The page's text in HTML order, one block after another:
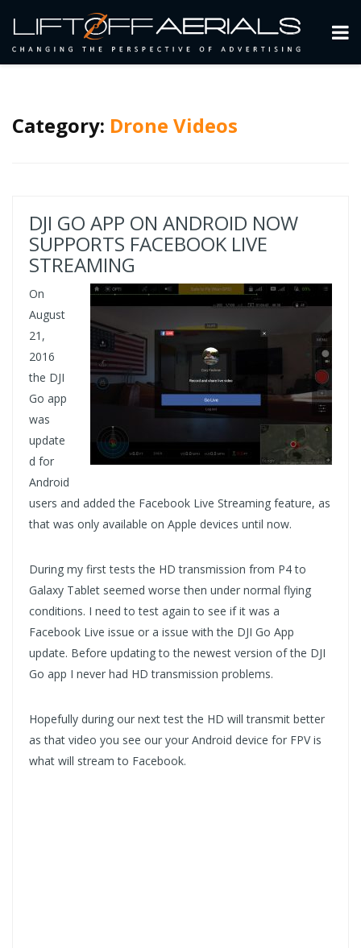
Category: Drone Videos
DJI GO APP ON ANDROID NOW
SUPPORTS FACEBOOK LIVE
STREAMING
On
August
21,
2016
the DJI
Go app
was
update
d for
Android
users and added the Facebook Live Streaming feature, as
that was only available on Apple devices until now.
During my first tests the HD transmission from P4 to
Galaxy Tablet seemed worse then under normal flying
conditions. I need to test again to see if it was a
Facebook Live issue or a issue with the DJI Go App
update. Before updating to the newest version of the DJI
Go app I never had HD transmission problems.
Hopefully during our next test the HD will transmit better
as that video you see our your Android device for FPV is
what will stream to Facebook.